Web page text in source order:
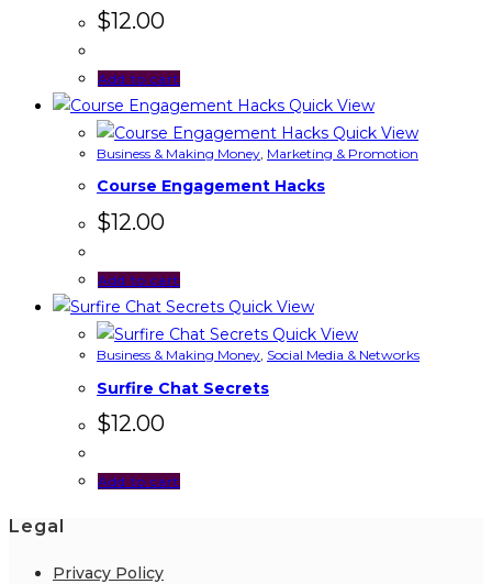
$12.00
Add to cart
Quick View
Quick View
Business & Making Money Marketing & Promotion
Course Engagement Hacks
$12.00
Add to cart
Quick View
Quick View
Business & Making Money Social Media & Networks
Surfire Chat Secrets
$12.00
Add to cart
Legal
Privacy Policy